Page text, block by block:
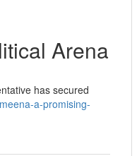
Arena
has secured
a-promising-